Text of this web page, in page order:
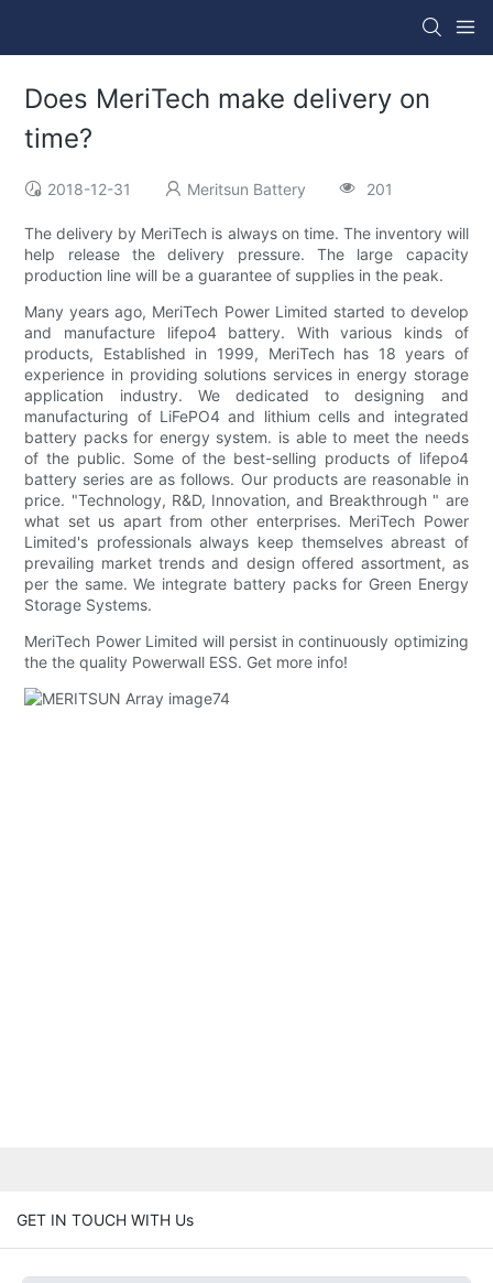
Does MeriTech make delivery on
time?
2018-12-31 Meritsun Battery 201
The delivery by MeriTech is always on time. The inventory will
help release the delivery pressure. The large capacity
production line will be a guarantee of supplies in the peak.
Many years ago, MeriTech Power Limited started to develop
and manufacture lifepo4 battery. With various kinds of
products, Established in 1999, MeriTech has 18 years of
experience in providing solutions services in energy storage
application industry. We dedicated to designing and
manufacturing of LiFePO4 and lithium cells and integrated
battery packs for energy system. is able to meet the needs
of the public. Some of the best-selling products of lifepo4
battery series are as follows. Our products are reasonable in
price. "Technology, R&D, Innovation, and Breakthrough " are
what set us apart from other enterprises. MeriTech Power
Limited's professionals always keep themselves abreast of
prevailing market trends and design offered assortment, as
per the same. We integrate battery packs for Green Energy
Storage Systems.
MeriTech Power Limited will persist in continuously optimizing
the the quality Powerwall ESS. Get more info!
GET IN TOUCH WITH Us